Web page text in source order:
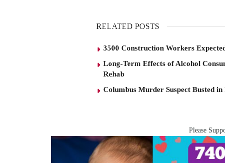
RELATED POSTS
3500 Construction Workers
Long-Term Effects of Alcohol
Rehab
Columbus Murder Suspect Busted
Please